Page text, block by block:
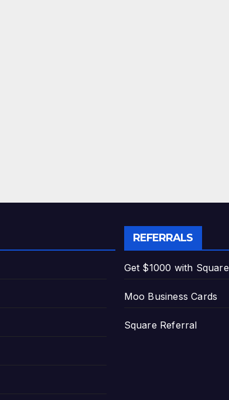
REFERRALS
Get $1000 with Square
Moo Business Cards
Square Referral